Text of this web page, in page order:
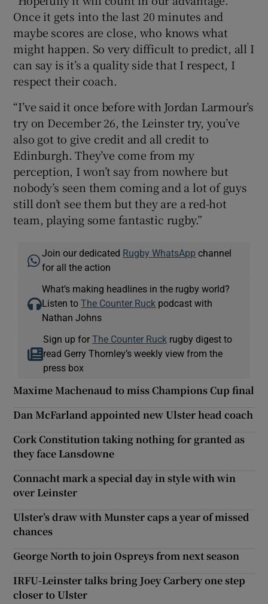
Once it gets into the last 20 minutes and
maybe scores are close, who knows what
might happen. So very difficult to predict, all I
can say is it’s a quality side that I respect, I
respect their coach.
“I’ve said it once before with Jordan Larmour’s
try on December 26, the Leinster try, you’ve
also got to give credit and all credit to
Edinburgh. They’ve come from my
perception, I won’t say from nowhere but
nobody’s seen them coming and a lot of guys
still don’t see them but they are a red-hot
team, playing some fantastic rugby.”
Join our dedicated Rugby WhatsApp channel
for all the action
What’s making headlines in the rugby world?
Listen toThe Counter Ruck podcast with
Nathan Johns
Sign up for The Counter Ruckrugby digest to
read Gerry Thornley’s weekly view from the
press box
Maxime Machenaud to miss Champions Cup final
Dan McFarland appointed new Ulster head coach
Cork Constitution taking nothing for granted as
they face Lansdowne
Connacht mark a special day in style with win
over Leinster
Ulster’s draw with Munster caps a year of missed
chances
George North to join Ospreys from next season
IRFU-Leinster talks bring Joey Carbery one step
closer to Ulster